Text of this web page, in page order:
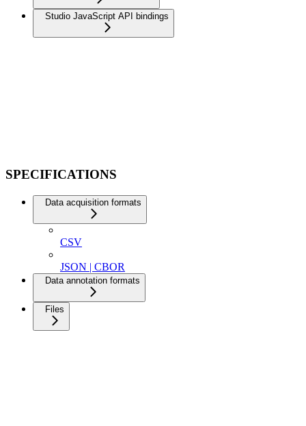
Studio JavaScript API bindings
SPECIFICATIONS
Data acquisition formats
CSV
JSON | CBOR
Data annotation formats
Files